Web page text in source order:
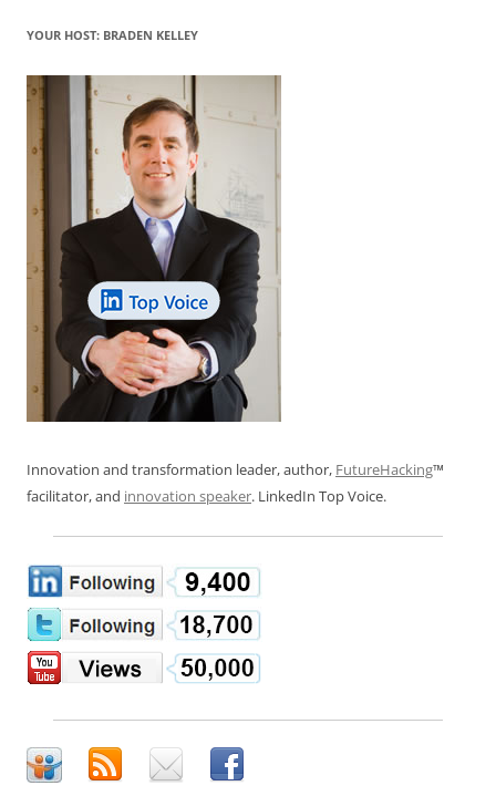
YOUR HOST: BRADEN KELLEY
Innovation and transformation leader, author, FutureHacking™
facilitator, and innovation speaker. LinkedIn Top Voice.